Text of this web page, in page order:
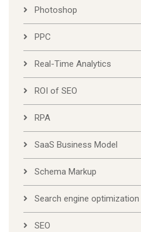
Photoshop
PPC
Real-Time Analytics
ROI of SEO
RPA
SaaS Business Model
Schema Markup
Search engine optimization
SEO